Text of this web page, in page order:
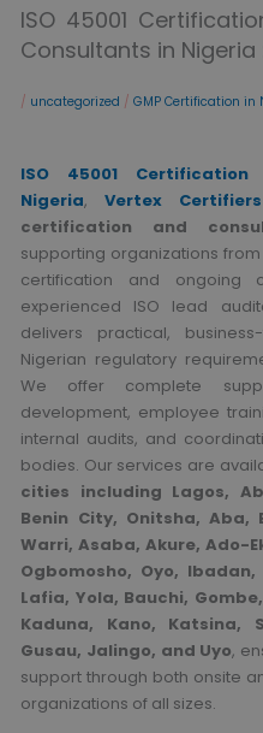
ISO 45001
Consultants in Nigeria
/ uncategorized /GMP Certification in
ISO 45001
Nigeria, Vertex Certifiers
certification and
supporting organizations
certification and ongoing
experienced ISO lead
delivers practical,
Nigerian regulatory
We offer complete
development, employee
internal audits, and
bodies. Our services are
cities including Lagos,
Benin City, Onitsha, Aba,
Warri, Asaba, Akure, Ado-
Ogbomosho, Oyo,
Lafia, Yola, Bauchi,
Kaduna, Kano, Katsina,
Gusau, Jalingo, and Uyo,
support through both onsite
organizations of all sizes.